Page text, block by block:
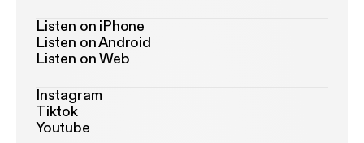
Listen on iPhone
Listen on Android
Listen on Web
Instagram
Tiktok
Youtube